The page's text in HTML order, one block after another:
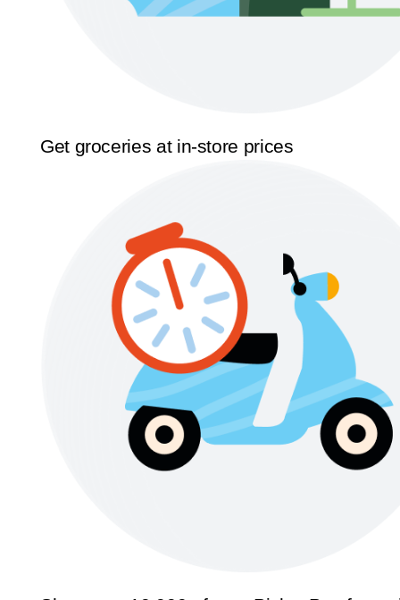
Get groceries at in-store prices